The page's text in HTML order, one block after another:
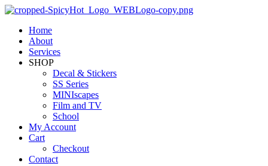
Home
About
Services
SHOP
Decal & Stickers
SS Series
MINIscapes
Film and TV
School
My Account
Cart
Checkout
Contact